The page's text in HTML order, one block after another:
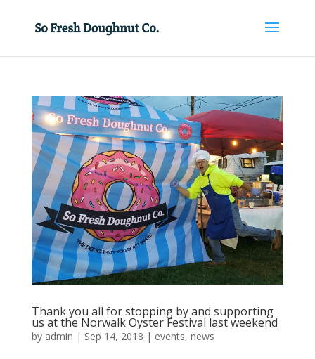
Thank you all for stopping by and supporting
us at the Norwalk Oyster Festival last weekend
by admin | Sep 14, 2018 | events, news